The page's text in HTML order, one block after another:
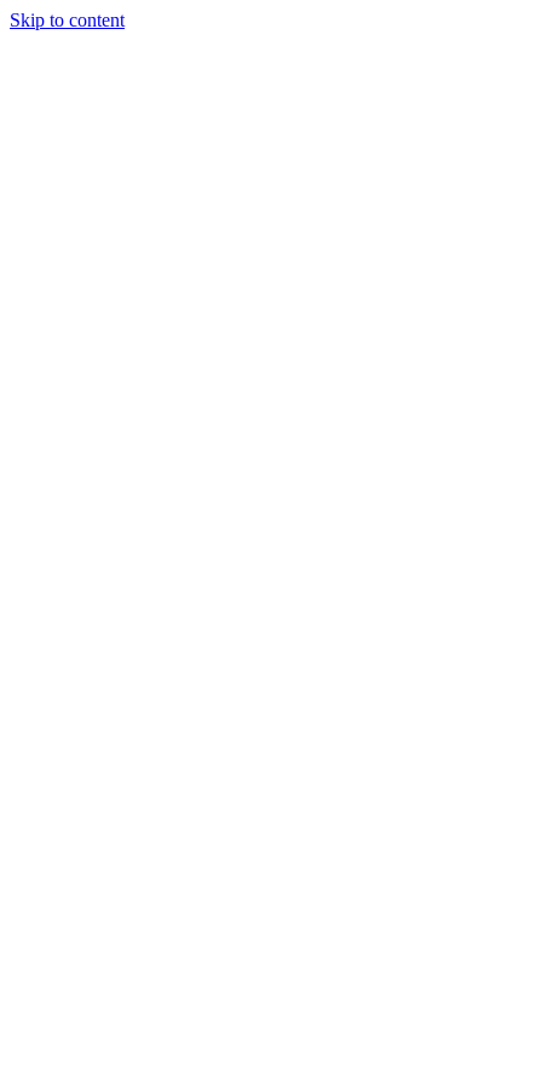
Skip to content